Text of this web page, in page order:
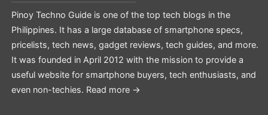
Pinoy Techno Guide is one of the top tech blogs in the
Philippines. It has a large database of smartphone specs,
pricelists, tech news, gadget reviews, tech guides, and more.
It was founded in April 2012 with the mission to provide a
useful website for smartphone buyers, tech enthusiasts, and
even non-techies. Read more →